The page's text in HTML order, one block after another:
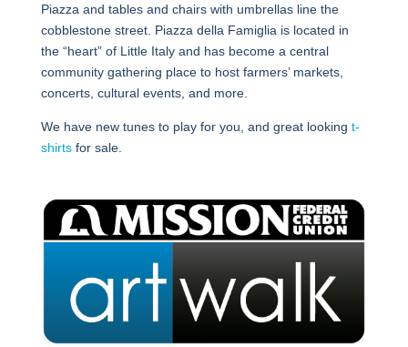
Piazza and tables and chairs with umbrellas line the
cobblestone street. Piazza della Famiglia is located in
the “heart” of Little Italy and has become a central
community gathering place to host farmers’ markets,
concerts, cultural events, and more.
We have new tunes to play for you, and great looking t-
shirtsfor sale.